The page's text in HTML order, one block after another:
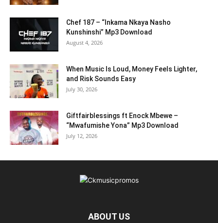
Chef 187 – “Inkama Nkaya Nasho
Kunshinshi” Mp3 Download
August 4, 2026
When Music Is Loud, Money Feels Lighter,
and Risk Sounds Easy
July 30, 2026
Giftfairblessings ft Enock Mbewe –
“Mwafumishe Yona” Mp3 Download
July 12, 2026
ABOUT US